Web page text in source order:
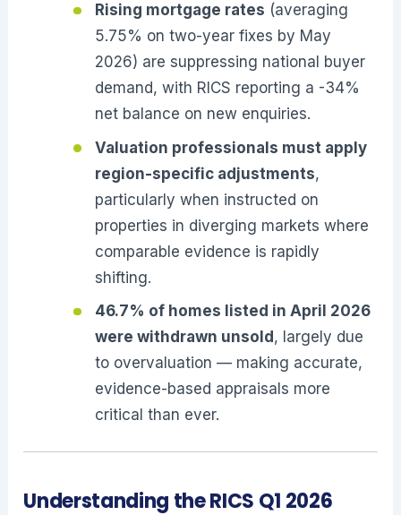
Rising mortgage rates (averaging
5.75% on two-year fixes by May
2026) are suppressing national buyer
demand, with RICS reporting a -34%
net balance on new enquiries.
Valuation professionals must apply
region-specific adjustments,
particularly when instructed on
properties in diverging markets where
comparable evidence is rapidly
shifting.
46.7% of homes listed in April 2026
were withdrawn unsold , largely due
to overvaluation — making accurate,
evidence-based appraisals more
critical than ever.
Understanding the RICS Q1 2026